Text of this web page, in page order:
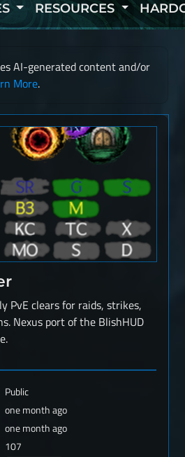
RESOURCES
AI-generated content and/or
More.
PvE clears for raids, strikes,
Nexus port of the BlishHUD
Public
one month ago
one month ago
107